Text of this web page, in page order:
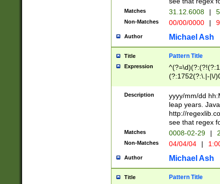
8]|1\d|0?[1-
[0-
[0-
Matches 31.12.6008 |
Non-Matches 00/00/0000 |
Author Michael Ash
Title Pattern Title
Expression
(?:1752(?:\.|-|\/
(\d{4})([-\/
Description
yyyy/mm/dd
leap years.
http://
see that regex
Matches 0008-02-29 |
Non-Matches 04/04/04 |
Author Michael Ash
Title Pattern Title